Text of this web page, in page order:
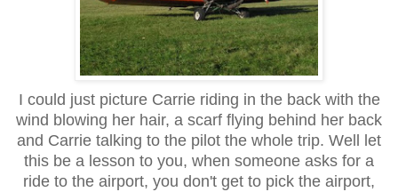
I could just picture Carrie riding in the back with the
wind blowing her hair, a scarf flying behind her back
and Carrie talking to the pilot the whole trip. Well let
this be a lesson to you, when someone asks for a
ride to the airport, you don't get to pick the airport,